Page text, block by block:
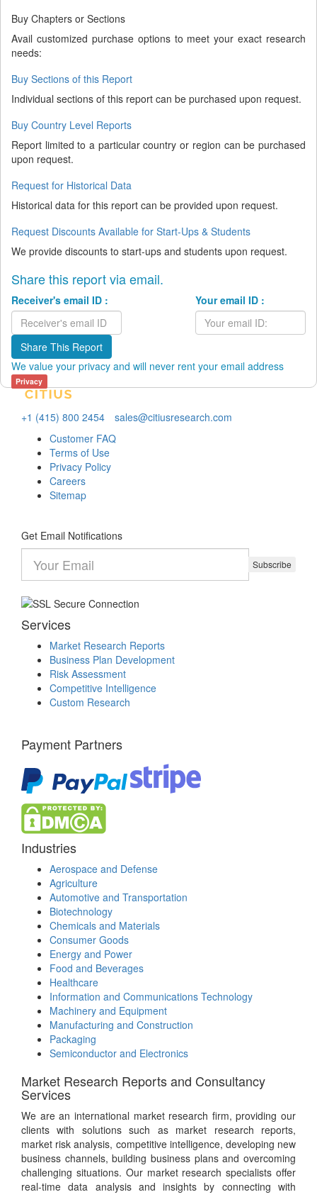
Buy Chapters or Sections
Avail customized purchase options to meet your exact research
needs:
Buy Sections of this Report
Individual sections of this report can be purchased upon request.
Buy Country Level Reports
Report limited to a particular country or region can be purchased
upon request.
Request for Historical Data
Historical data for this report can be provided upon request.
Request Discounts Available for Start-Ups & Students
We provide discounts to start-ups and students upon request.
Share this report via email.
Receiver's email ID : Your email ID :
Share This Report
We value your privacy and will never rent your email address
Privacy
+1 (415) 800 2454
sales@citiusresearch.com
Customer FAQ
Terms of Use
Privacy Policy
Careers
Sitemap
Get Email Notifications
Subscribe
Services
Market Research Reports
Business Plan Development
Risk Assessment
Competitive Intelligence
Custom Research
Payment Partners
Industries
Aerospace and Defense
Agriculture
Automotive and Transportation
Biotechnology
Chemicals and Materials
Consumer Goods
Energy and Power
Food and Beverages
Healthcare
Information and Communications Technology
Machinery and Equipment
Manufacturing and Construction
Packaging
Semiconductor and Electronics
Market Research Reports and Consultancy
Services
We are an international market research firm, providing our
clients with solutions such as market research reports,
market risk analysis, competitive intelligence, developing new
business channels, building business plans and overcoming
challenging situations. Our market research specialists offer
real-time data analysis and insights by connecting with